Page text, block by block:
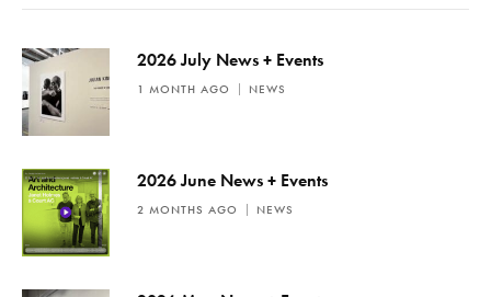
c
2026 July News + Events
1 MONTH AGO NEWS
2026 June News + Events
2 MONTHS AGO NEWS